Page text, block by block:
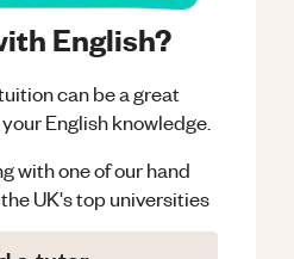
English?
can be a great
Englishknowledge.
with one of our hand
UK's top universities